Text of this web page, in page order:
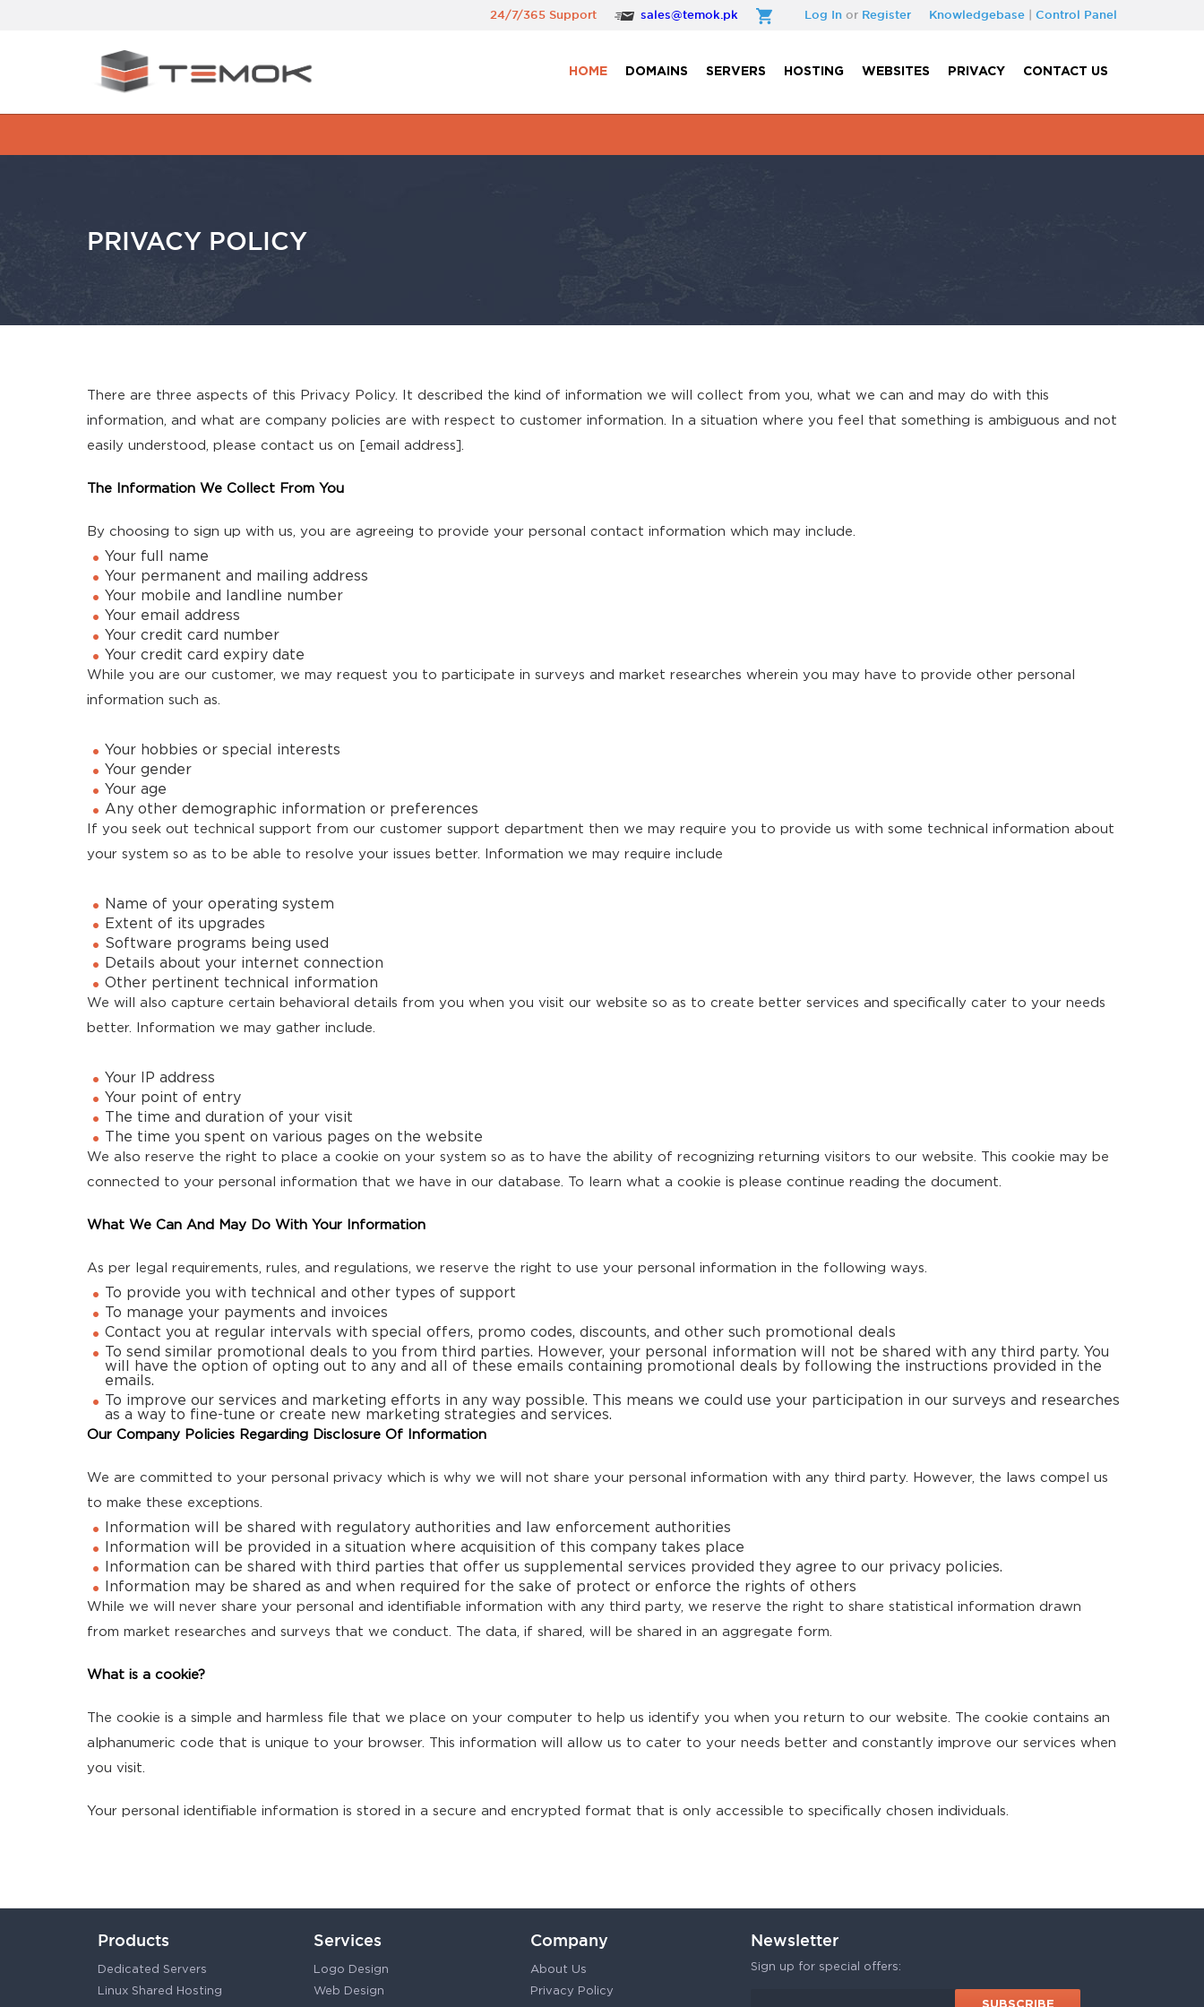
24/7/365 Support sales@temok.pk Knowledgebase Control Panel
Log In or Register
HOME DOMAINS SERVERS HOSTING WEBSITES PRIVACY CONTACT US
PRIVACY POLICY
There are three aspects of this Privacy Policy. It described the kind of information we will collect from you, what we can and may do with this
information, and what are company policies are with respect to customer information. In a situation where you feel that something is ambiguous and not
easily understood, please contact us on [email address].
The Information We Collect From You
By choosing to sign up with us, you are agreeing to provide your personal contact information which may include.
Your full name
Your permanent and mailing address
Your mobile and landline number
Your email address
Your credit card number
Your credit card expiry date
While you are our customer, we may request you to participate in surveys and market researches wherein you may have to provide other personal
information such as.
Your hobbies or special interests
Your gender
Your age
Any other demographic information or preferences
If you seek out technical support from our customer support department then we may require you to provide us with some technical information about
your system so as to be able to resolve your issues better. Information we may require include
Name of your operating system
Extent of its upgrades
Software programs being used
Details about your internet connection
Other pertinent technical information
We will also capture certain behavioral details from you when you visit our website so as to create better services and specifically cater to your needs
better. Information we may gather include.
Your IP address
Your point of entry
The time and duration of your visit
The time you spent on various pages on the website
We also reserve the right to place a cookie on your system so as to have the ability of recognizing returning visitors to our website. This cookie may be
connected to your personal information that we have in our database. To learn what a cookie is please continue reading the document.
What We Can And May Do With Your Information
As per legal requirements, rules, and regulations, we reserve the right to use your personal information in the following ways.
To provide you with technical and other types of support
To manage your payments and invoices
Contact you at regular intervals with special offers, promo codes, discounts, and other such promotional deals
To send similar promotional deals to you from third parties. However, your personal information will not be shared with any third party. You
will have the option of opting out to any and all of these emails containing promotional deals by following the instructions provided in the
emails.
To improve our services and marketing efforts in any way possible. This means we could use your participation in our surveys and researches
as a way to fine-tune or create new marketing strategies and services.
Our Company Policies Regarding Disclosure Of Information
We are committed to your personal privacy which is why we will not share your personal information with any third party. However, the laws compel us
to make these exceptions.
Information will be shared with regulatory authorities and law enforcement authorities
Information will be provided in a situation where acquisition of this company takes place
Information can be shared with third parties that offer us supplemental services provided they agree to our privacy policies.
Information may be shared as and when required for the sake of protect or enforce the rights of others
While we will never share your personal and identifiable information with any third party, we reserve the right to share statistical information drawn
from market researches and surveys that we conduct. The data, if shared, will be shared in an aggregate form.
What is a cookie?
The cookie is a simple and harmless file that we place on your computer to help us identify you when you return to our website. The cookie contains an
alphanumeric code that is unique to your browser. This information will allow us to cater to your needs better and constantly improve our services when
you visit.
Your personal identifiable information is stored in a secure and encrypted format that is only accessible to specifically chosen individuals.
Products
Dedicated Servers
Linux Shared Hosting
Services
Logo Design
Web Design
Company
About Us
Privacy Policy
Newsletter
Sign up for special offers: